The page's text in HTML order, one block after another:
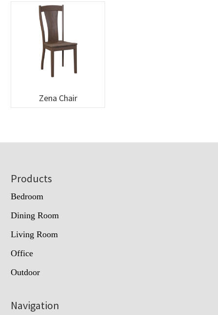
Zena Chair
Footer
Products
Bedroom
Dining Room
Living Room
Office
Outdoor
Navigation